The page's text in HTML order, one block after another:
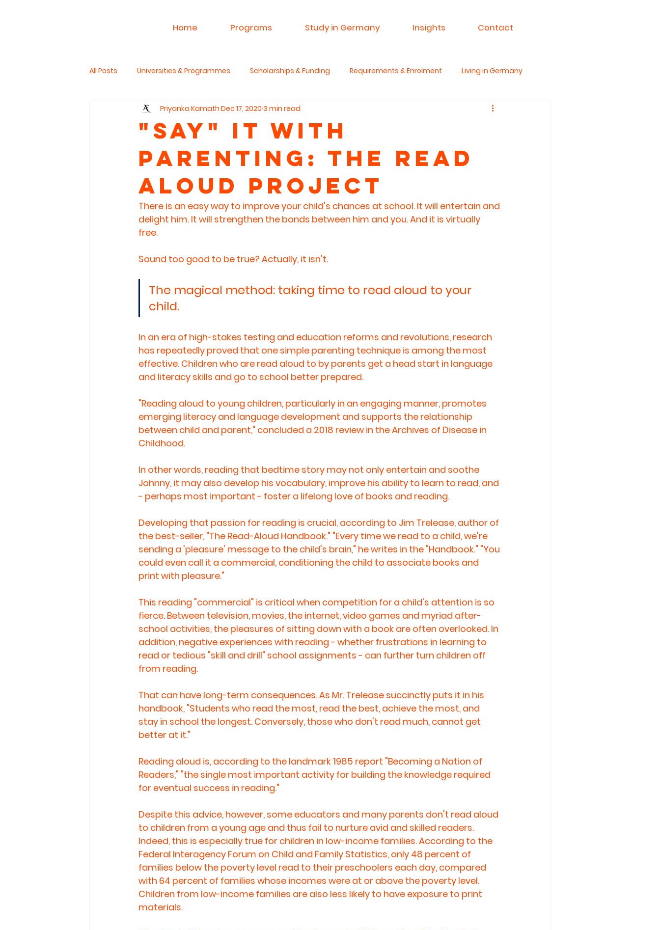
Home Programs Study in Germany Insights Contact
All Posts Universities & Programmes Scholarships & Funding Requirements & Enrolment Living in Germany
Work & Career PhD Studies & Research Advisory Service
The Read Aloud Project Humanities & Critical Thinking
"SaY" it with
Parenting: THe Read
Aloud Project
Priyanka Kamath Dec 17, 2020 3 min read
There is an easy way to improve your child's chances at school. It will entertain and
delight him. It will strengthen the bonds between him and you. And it is virtually
free.
Sound too good to be true? Actually, it isn't.
The magical method: taking time to read aloud to your
child.
In an era of high-stakes testing and education reforms and revolutions, research
has repeatedly proved that one simple parenting technique is among the most
effective. Children who are read aloud to by parents get a head start in language
and literacy skills and go to school better prepared.
"Reading aloud to young children, particularly in an engaging manner, promotes
emerging literacy and language development and supports the relationship
between child and parent," concluded a 2018 review in the Archives of Disease in
Childhood.
In other words, reading that bedtime story may not only entertain and soothe
Johnny, it may also develop his vocabulary, improve his ability to learn to read, and
- perhaps most important - foster a lifelong love of books and reading.
Developing that passion for reading is crucial, according to Jim Trelease, author of
the best-seller, "The Read-Aloud Handbook." "Every time we read to a child, we're
sending a 'pleasure' message to the child's brain," he writes in the "Handbook." "You
could even call it a commercial, conditioning the child to associate books and
print with pleasure."
This reading "commercial" is critical when competition for a child's attention is so
fierce. Between television, movies, the internet, video games and myriad after-
school activities, the pleasures of sitting down with a book are often overlooked. In
addition, negative experiences with reading - whether frustrations in learning to
read or tedious "skill and drill" school assignments - can further turn children off
from reading.
That can have long-term consequences. As Mr. Trelease succinctly puts it in his
handbook, "Students who read the most, read the best, achieve the most, and
stay in school the longest. Conversely, those who don't read much, cannot get
better at it."
Reading aloud is, according to the landmark 1985 report "Becoming a Nation of
Readers," "the single most important activity for building the knowledge required
for eventual success in reading."
Despite this advice, however, some educators and many parents don't read aloud
to children from a young age and thus fail to nurture avid and skilled readers.
Indeed, this is especially true for children in low-income families. According to the
Federal Interagency Forum on Child and Family Statistics, only 48 percent of
families below the poverty level read to their preschoolers each day, compared
with 64 percent of families whose incomes were at or above the poverty level.
Children from low-income families are also less likely to have exposure to print
materials.